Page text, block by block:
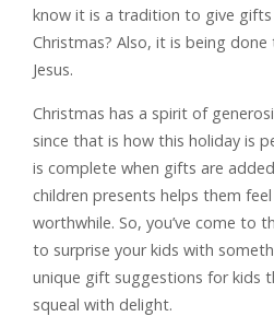
know it is a tradition to give
Christmas? Also, it is being
Jesus.
Christmas has a spirit of
since that is how this holiday is
is complete when gifts are
children presents helps them
worthwhile. So, you’ve come to
to surprise your kids with
unique gift suggestions for kids
squeal with delight.